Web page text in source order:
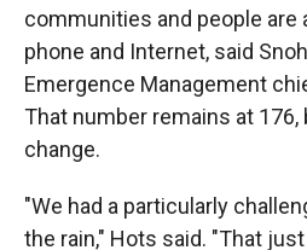
communities and people are
phone and Internet, said
Emergence Management
That number remains at
change.
"We had a particularly
the rain," Hots said. "That